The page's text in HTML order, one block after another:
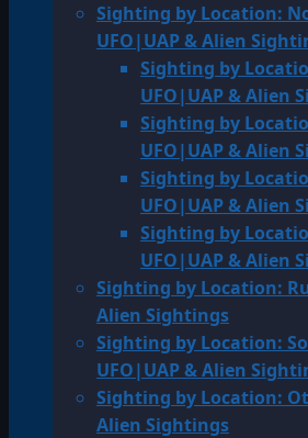
Sighting by Location:
UFO|UAP & Alien
Sighting by
UFO|UAP & Alien
Sighting by
UFO|UAP & Alien
Sighting by
UFO|UAP & Alien
Sighting by
UFO|UAP & Alien
Sighting by Location:
Alien Sightings
Sighting by Location:
UFO|UAP & Alien
Sighting by Location:
Alien Sightings